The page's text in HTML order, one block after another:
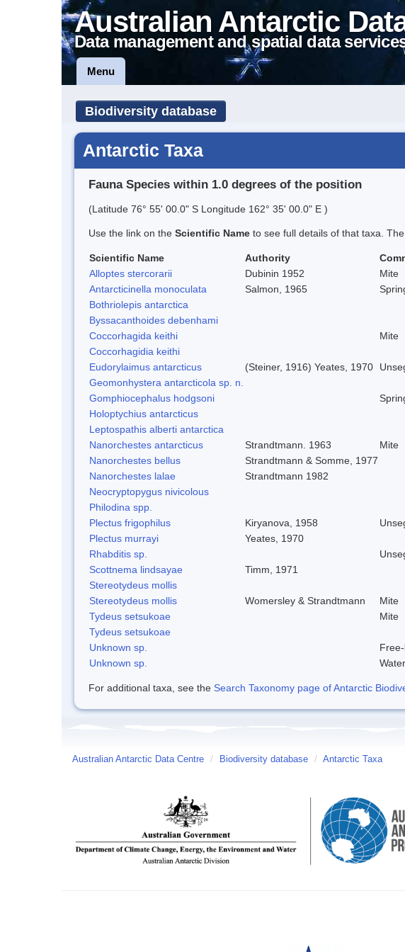
Australian Antarctic
Data management and spatial data
Menu
Biodiversity database
Antarctic Taxa
Fauna Species within 1.0 degrees of the position
(Latitude 76° 55' 00.0" S Longitude 162° 35' 00.0" E )
Use the link on the Scientific Name to see full details of that taxa. The
Scientific Name Authority
Alloptes stercorarii
Dubinin 1952 Mite
Antarcticinella monoculata
Salmon, 1965
Bothriolepis antarctica
Byssacanthoides debenhami
Coccorhagida keithi
Mite
Coccorhagidia keithi
Eudorylaimus antarcticus
(Steiner, 1916) Yeates, 1970
Geomonhystera antarcticola sp. n.
Gomphiocephalus hodgsoni
Holoptychius antarcticus
Leptospathis alberti antarctica
Nanorchestes antarcticus
Strandtmann. 1963 Mite
Nanorchestes bellus
Strandtmann & Somme, 1977
Nanorchestes lalae
Strandtmann 1982
Neocryptopygus nivicolous
Philodina spp.
Plectus frigophilus
Kiryanova, 1958
Plectus murrayi
Yeates, 1970
Rhabditis sp.
Scottnema lindsayae
Timm, 1971
Stereotydeus mollis
Stereotydeus mollis
Womersley & Strandtmann Mite
Tydeus setsukoae
Mite
Tydeus setsukoae
Unknown sp.
Unknown sp.
For additional taxa, see the Search Taxonomy page of Antarctic
Australian Antarctic Data Centre / Biodiversity database / Antarctic Taxa